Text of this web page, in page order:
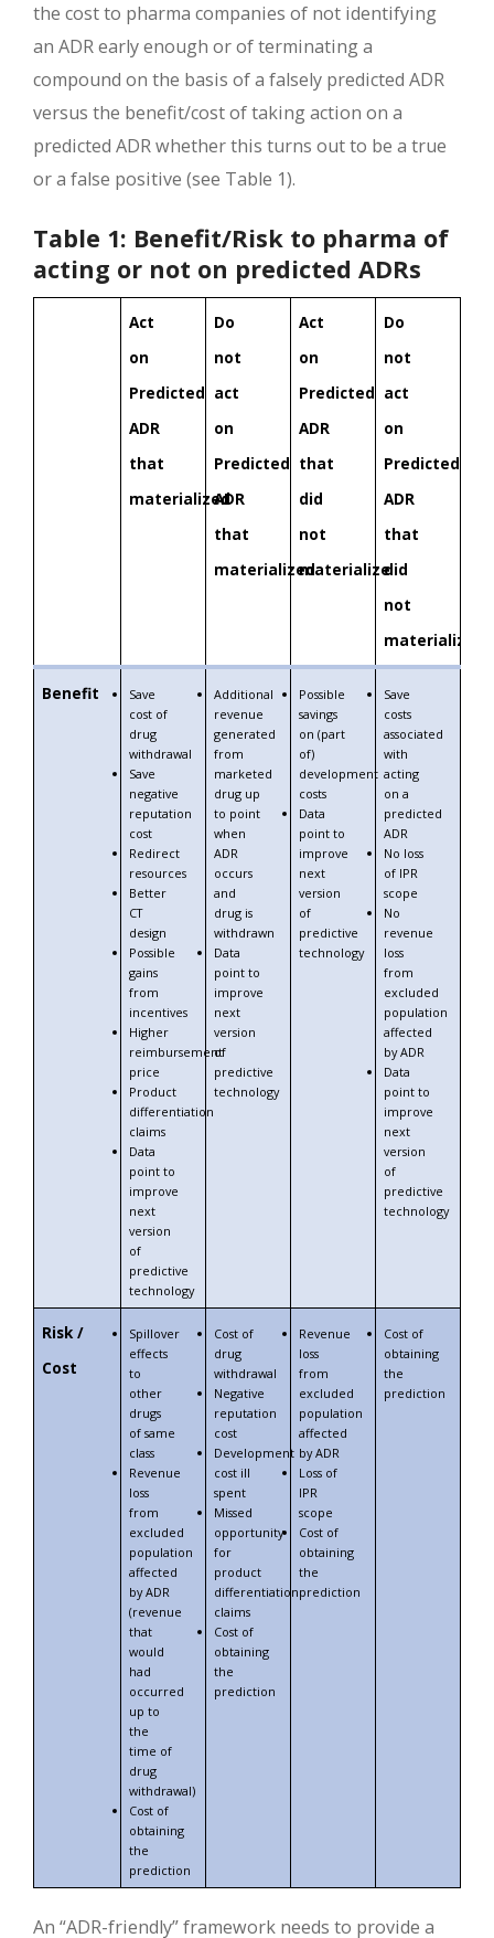
the cost to pharma companies of not identifying
an ADR early enough or of terminating a
compound on the basis of a falsely predicted ADR
versus the benefit/cost of taking action on a
predicted ADR whether this turns out to be a true
or a false positive (see Table 1).
Table 1: Benefit/Risk to pharma of
acting or not on predicted ADRs
Act
on
Predicted
ADR
that
materialized
Do
not
act
on
Predicted
ADR
that
materialized
Act
on
Predicted
ADR
that
did
not
materialize
Do
not
act
on
Predicted
ADR
that
did
not
materialize
Benefit
Save
cost of
drug
withdrawal
Save
negative
reputation
cost
Redirect
resources
Better
CT
design
Possible
gains
from
incentives
Higher
reimbursement
price
Product
differentiation
claims
Data
point to
improve
next
version
of
predictive
technology
Additional
revenue
generated
from
marketed
drug up
to point
when
ADR
occurs
and
drug is
withdrawn
Data
point to
improve
next
version
of
predictive
technology
Possible
savings
on (part
of)
development
costs
Data
point to
improve
next
version
of
predictive
technology
Save
costs
associated
with
acting
on a
predicted
ADR
No loss
of IPR
scope
No
revenue
loss
from
excluded
population
affected
by ADR
Data
point to
improve
next
version
of
predictive
technology
Risk /
Cost
Spillover
effects
to
other
drugs
of same
class
Revenue
loss
from
excluded
population
affected
by ADR
(revenue
that
would
had
occurred
up to
the
time of
drug
withdrawal)
Cost of
obtaining
the
prediction
Cost of
drug
withdrawal
Negative
reputation
cost
Development
cost ill
spent
Missed
opportunity
for
product
differentiation
claims
Cost of
obtaining
the
prediction
Revenue
loss
from
excluded
population
affected
by ADR
Loss of
IPR
scope
Cost of
obtaining
the
prediction
Cost of
obtaining
the
prediction
An “ADR-friendly” framework needs to provide a